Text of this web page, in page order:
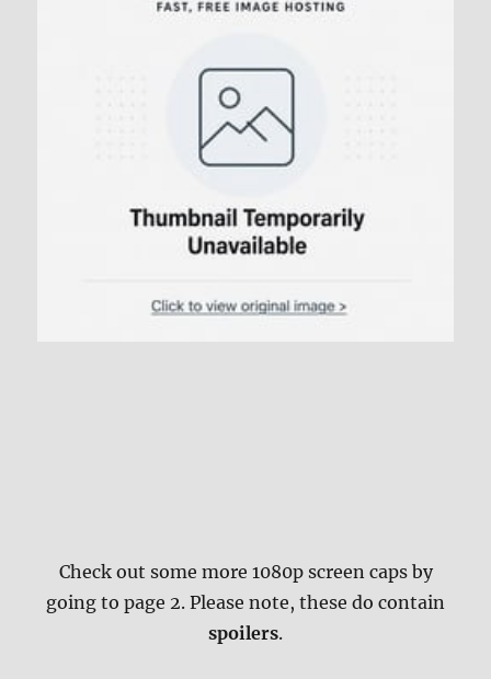
Check out some more 1080p screen caps by
going to page 2. Please note, these do contain
spoilers.